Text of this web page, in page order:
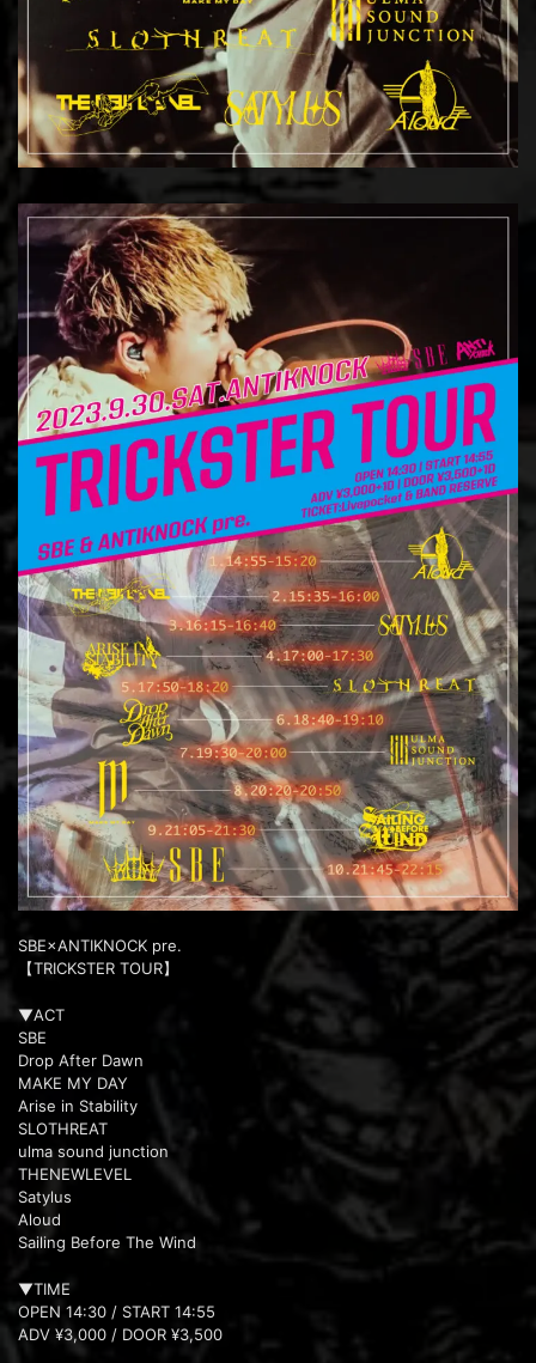
SBE×ANTIKNOCK pre.
【TRICKSTER TOUR】
▼ACT
SBE
Drop After Dawn
MAKE MY DAY
Arise in Stability
SLOTHREAT
ulma sound junction
THENEWLEVEL
Satylus
Aloud
Sailing Before The Wind
▼TIME
OPEN 14:30 / START 14:55
ADV ¥3,000 / DOOR ¥3,500